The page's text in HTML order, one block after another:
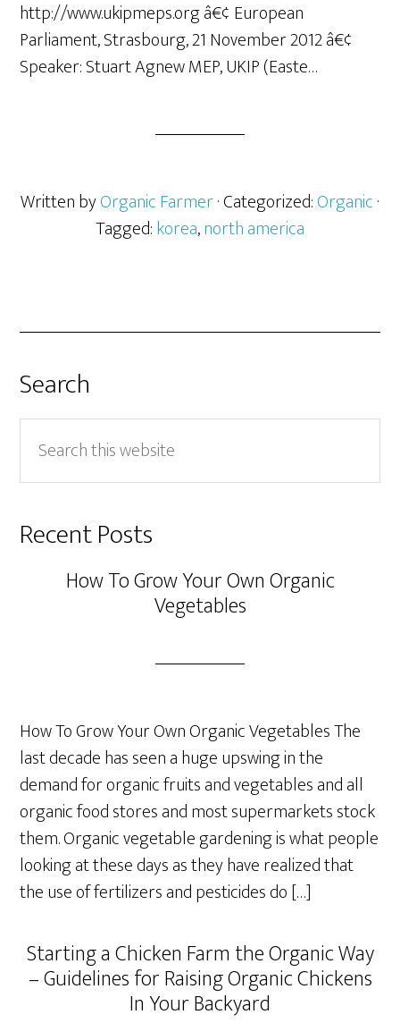
http://www.ukipmeps.org â€¢ European
Parliament, Strasbourg, 21 November 2012 â€¢
Speaker: Stuart Agnew MEP, UKIP (Easte…
Written byOrganic Farmer· Categorized:Organic·
Tagged:korea,north america
Search
this
website
Recent Posts
How To Grow Your Own Organic
Vegetables
How To Grow Your Own Organic Vegetables The
last decade has seen a huge upswing in the
demand for organic fruits and vegetables and all
organic food stores and most supermarkets stock
them. Organic vegetable gardening is what people
looking at these days as they have realized that
the use of fertilizers and pesticides do […]
Starting a Chicken Farm the Organic Way
– Guidelines for Raising Organic Chickens
In Your Backyard